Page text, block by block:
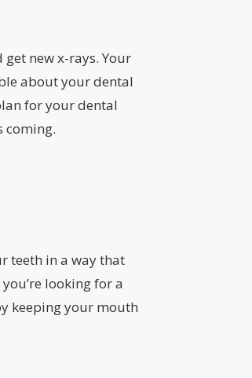
new x-rays. Your
about your dental
for your dental
coming.
teeth in a way that
looking for a
keeping your mouth